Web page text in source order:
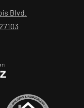
Blvd.